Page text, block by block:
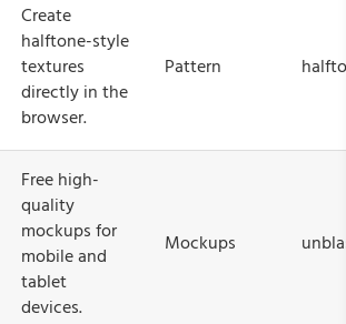
Create
halftone-style
textures
directly in the
browser.
Pattern
Free high-
quality
mockups for
mobile and
tablet
devices.
Mockups